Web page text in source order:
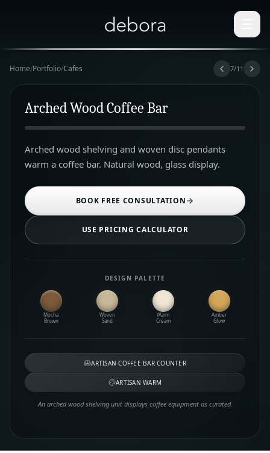
Home/Portfolio/Cafes 7/11
Arched Wood Coffee Bar
Arched wood shelving and woven disc pendants
warm a coffee bar. Natural wood, glass display.
BOOK FREE CONSULTATION
USE PRICING CALCULATOR
DESIGN PALETTE
Mocha
Brown
Woven
Sand
Warm
Cream
Amber
Glow
ARTISAN COFFEE BAR COUNTER
ARTISAN WARM
An arched wood shelving unit displays coffee equipment as curated.